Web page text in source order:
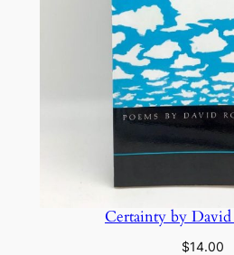
Certainty by
$14.00